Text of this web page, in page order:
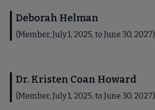
Deborah Helman
(Member, July 1, 2025, to June 30, 2027)
Dr. Kristen Coan Howard
(Member, July 1, 2025, to June 30, 2027)